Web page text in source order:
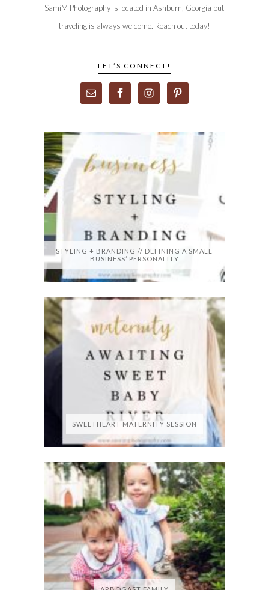
SamiM Photography is located in Ashburn, Georgia but
traveling is always welcome. Reach out today!
LET’S CONNECT!
STYLING + BRANDING // DEFINING A SMALL
BUSINESS’ PERSONALITY
SWEETHEART MATERNITY SESSION